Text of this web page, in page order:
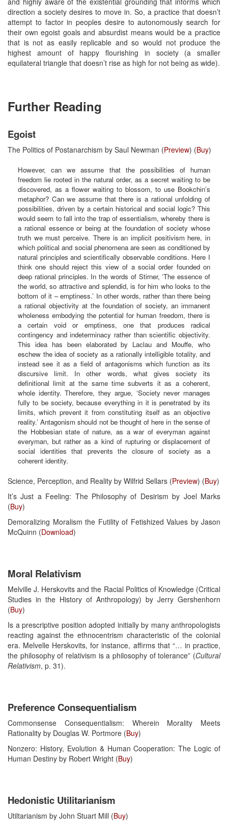
direction a society desires to move in. So, a practice that doesn’t
attempt to factor in peoples desire to autonomously search for
their own egoist goals and absurdist means would be a practice
that is not as easily replicable and so would not produce the
highest amount of happy flourishing in society (a smaller
equilateral triangle that doesn’t rise as high for not being as wide).
Further Reading
Egoist
The Politics of Postanarchism by Saul Newman (Preview) (Buy)
However, can we assume that the possibilities of human
freedom lie rooted in the natural order, as a secret waiting to be
discovered, as a flower waiting to blossom, to use Bookchin’s
metaphor? Can we assume that there is a rational unfolding of
possibilities, driven by a certain historical and social logic? This
would seem to fall into the trap of essentialism, whereby there is
a rational essence or being at the foundation of society whose
truth we must perceive. There is an implicit positivism here, in
which political and social phenomena are seen as conditioned by
natural principles and scientifically observable conditions. Here I
think one should reject this view of a social order founded on
deep rational principles. In the words of Stirner, ‘The essence of
the world, so attractive and splendid, is for him who looks to the
bottom of it – emptiness.’ In other words, rather than there being
a rational objectivity at the foundation of society, an immanent
wholeness embodying the potential for human freedom, there is
a certain void or emptiness, one that produces radical
contingency and indeterminacy rather than scientific objectivity.
This idea has been elaborated by Laclau and Mouffe, who
eschew the idea of society as a rationally intelligible totality, and
instead see it as a field of antagonisms which function as its
discursive limit. In other words, what gives society its
definitional limit at the same time subverts it as a coherent,
whole identity. Therefore, they argue, ‘Society never manages
fully to be society, because everything in it is penetrated by its
limits, which prevent it from constituting itself as an objective
reality.’ Antagonism should not be thought of here in the sense of
the Hobbesian state of nature, as a war of everyman against
everyman, but rather as a kind of rupturing or displacement of
social identities that prevents the closure of society as a
coherent identity.
Science, Perception, and Reality by Wilfrid Sellars (Preview) (Buy)
It’s Just a Feeling: The Philosophy of Desirism by Joel Marks
(Buy)
Demoralizing Moralism the Futility of Fetishized Values by Jason
McQuinn (Download)
Moral Relativism
Melville J. Herskovits and the Racial Politics of Knowledge (Critical
Studies in the History of Anthropology) by Jerry Gershenhorn
(Buy)
Is a prescriptive position adopted initially by many anthropologists
reacting against the ethnocentrism characteristic of the colonial
era. Melvelle Herskovits, for instance, affirms that “… in practice,
the philosophy of relativism is a philosophy of tolerance” (Cultural
Relativism, p. 31).
Preference Consequentialism
Commonsense Consequentialism: Wherein Morality Meets
Rationality by Douglas W. Portmore (Buy)
Nonzero: History, Evolution & Human Cooperation: The Logic of
Human Destiny by Robert Wright (Buy)
Hedonistic Utilitarianism
Utiltarianism by John Stuart Mill (Buy)